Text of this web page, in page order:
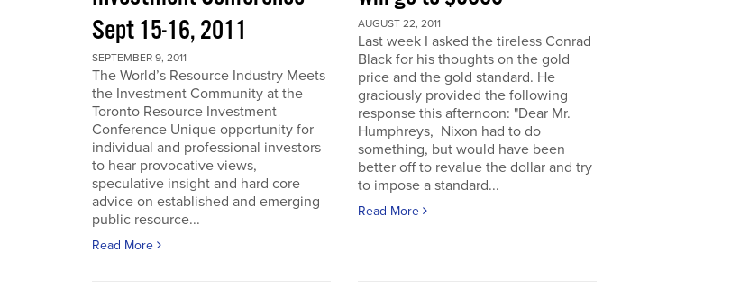
Sept 15-16, 2011
SEPTEMBER 9, 2011
The World’s Resource Industry Meets
the Investment Community at the
Toronto Resource Investment
Conference Unique opportunity for
individual and professional investors
to hear provocative views,
speculative insight and hard core
advice on established and emerging
public resource...
Read More
AUGUST 22, 2011
Last week I asked the tireless Conrad
Black for his thoughts on the gold
price and the gold standard. He
graciously provided the following
response this afternoon: "Dear Mr.
Humphreys, Nixon had to do
something, but would have been
better off to revalue the dollar and try
to impose a standard...
Read More